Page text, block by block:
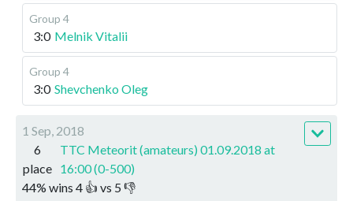
Group 4
3:0 Melnik Vitalii
Group 4
3:0 Shevchenko Oleg
1 Sep, 2018
6
place
TTC Meteorit (amateurs) 01.09.2018 at
16:00 (0-500)
44% wins 4 👍 vs 5 👎